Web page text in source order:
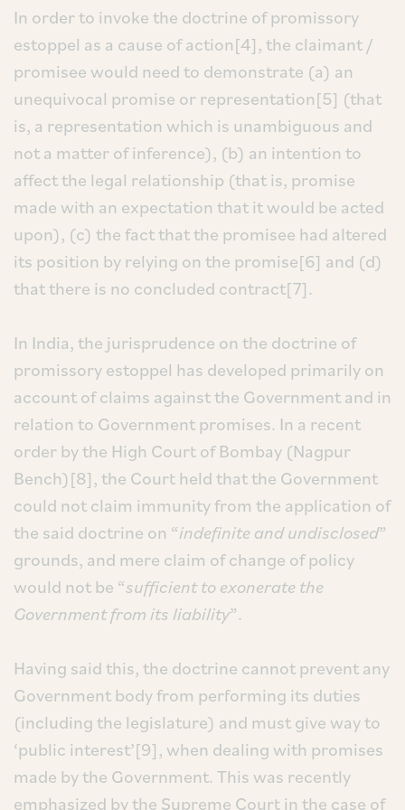
In order to invoke the doctrine of promissory
estoppel as a cause of action[4], the claimant /
promisee would need to demonstrate (a) an
unequivocal promise or representation[5] (that
is, a representation which is unambiguous and
not a matter of inference), (b) an intention to
affect the legal relationship (that is, promise
made with an expectation that it would be acted
upon), (c) the fact that the promisee had altered
its position by relying on the promise[6] and (d)
that there is no concluded contract[7].
In India, the jurisprudence on the doctrine of
promissory estoppel has developed primarily on
account of claims against the Government and in
relation to Government promises. In a recent
order by the High Court of Bombay (Nagpur
Bench)[8], the Court held that the Government
could not claim immunity from the application of
the said doctrine on “indefinite and undisclosed”
grounds, and mere claim of change of policy
would not be “sufficient to exonerate the
Government from its liability”.
Having said this, the doctrine cannot prevent any
Government body from performing its duties
(including the legislature) and must give way to
‘public interest’[9], when dealing with promises
made by the Government. This was recently
emphasized by the Supreme Court in the case of